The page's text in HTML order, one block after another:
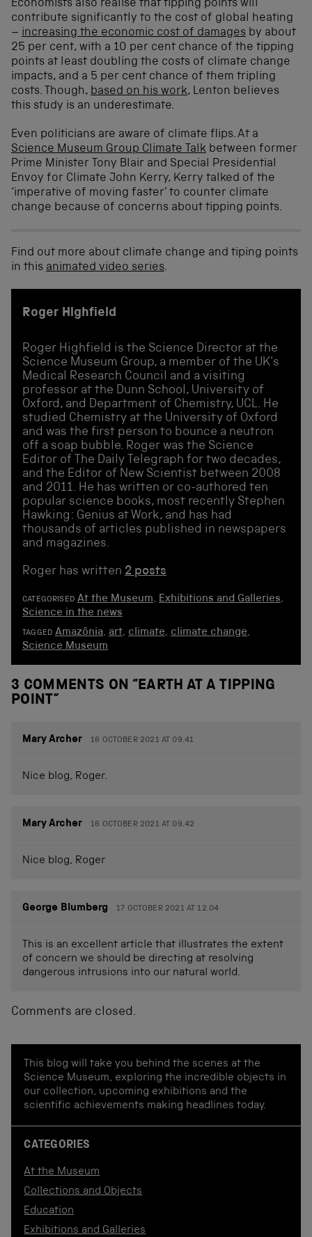
Economists also realise that tipping points will
contribute significantly to the cost of global heating
– increasing the economic cost of damages by about
25 per cent, with a 10 per cent chance of the tipping
points at least doubling the costs of climate change
impacts, and a 5 per cent chance of them tripling
costs. Though, based on his work, Lenton believes
this study is an underestimate.
Even politicians are aware of climate flips. At a
Science Museum Group Climate Talk between former
Prime Minister Tony Blair and Special Presidential
Envoy for Climate John Kerry, Kerry talked of the
‘imperative of moving faster’ to counter climate
change because of concerns about tipping points.
Find out more about climate change and tiping points
in this animated video series.
Roger Highfield
Roger Highfield is the Science Director at the
Science Museum Group, a member of the UK's
Medical Research Council and a visiting
professor at the Dunn School, University of
Oxford, and Department of Chemistry, UCL. He
studied Chemistry at the University of Oxford
and was the first person to bounce a neutron
off a soap bubble. Roger was the Science
Editor of The Daily Telegraph for two decades,
and the Editor of New Scientist between 2008
and 2011. He has written or co-authored ten
popular science books, most recently Stephen
Hawking: Genius at Work, and has had
thousands of articles published in newspapers
and magazines.
Roger has written 2 posts
CATEGORISED At the Museum, Exhibitions and Galleries,
Science in the news
TAGGED Amazônia,art,climate,climate change,
Science Museum
3 COMMENTS ON “EARTH AT A TIPPING
POINT ”
Mary Archer 16 OCTOBER 2021 AT 09.41
Nice blog, Roger.
Mary Archer 16 OCTOBER 2021 AT 09.42
Nice blog, Roger
George Blumberg 17 OCTOBER 2021 AT 12.04
This is an excellent article that illustrates the extent
of concern we should be directing at resolving
dangerous intrusions into our natural world.
Comments are closed.
This blog will take you behind the scenes at the
Science Museum, exploring the incredible objects in
our collection, upcoming exhibitions and the
scientific achievements making headlines today.
CATEGORIES
At the Museum
Collections and Objects
Education
Exhibitions and Galleries